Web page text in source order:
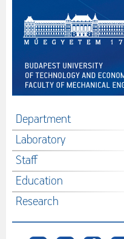
Department
Laboratory
Staff
Education
Research